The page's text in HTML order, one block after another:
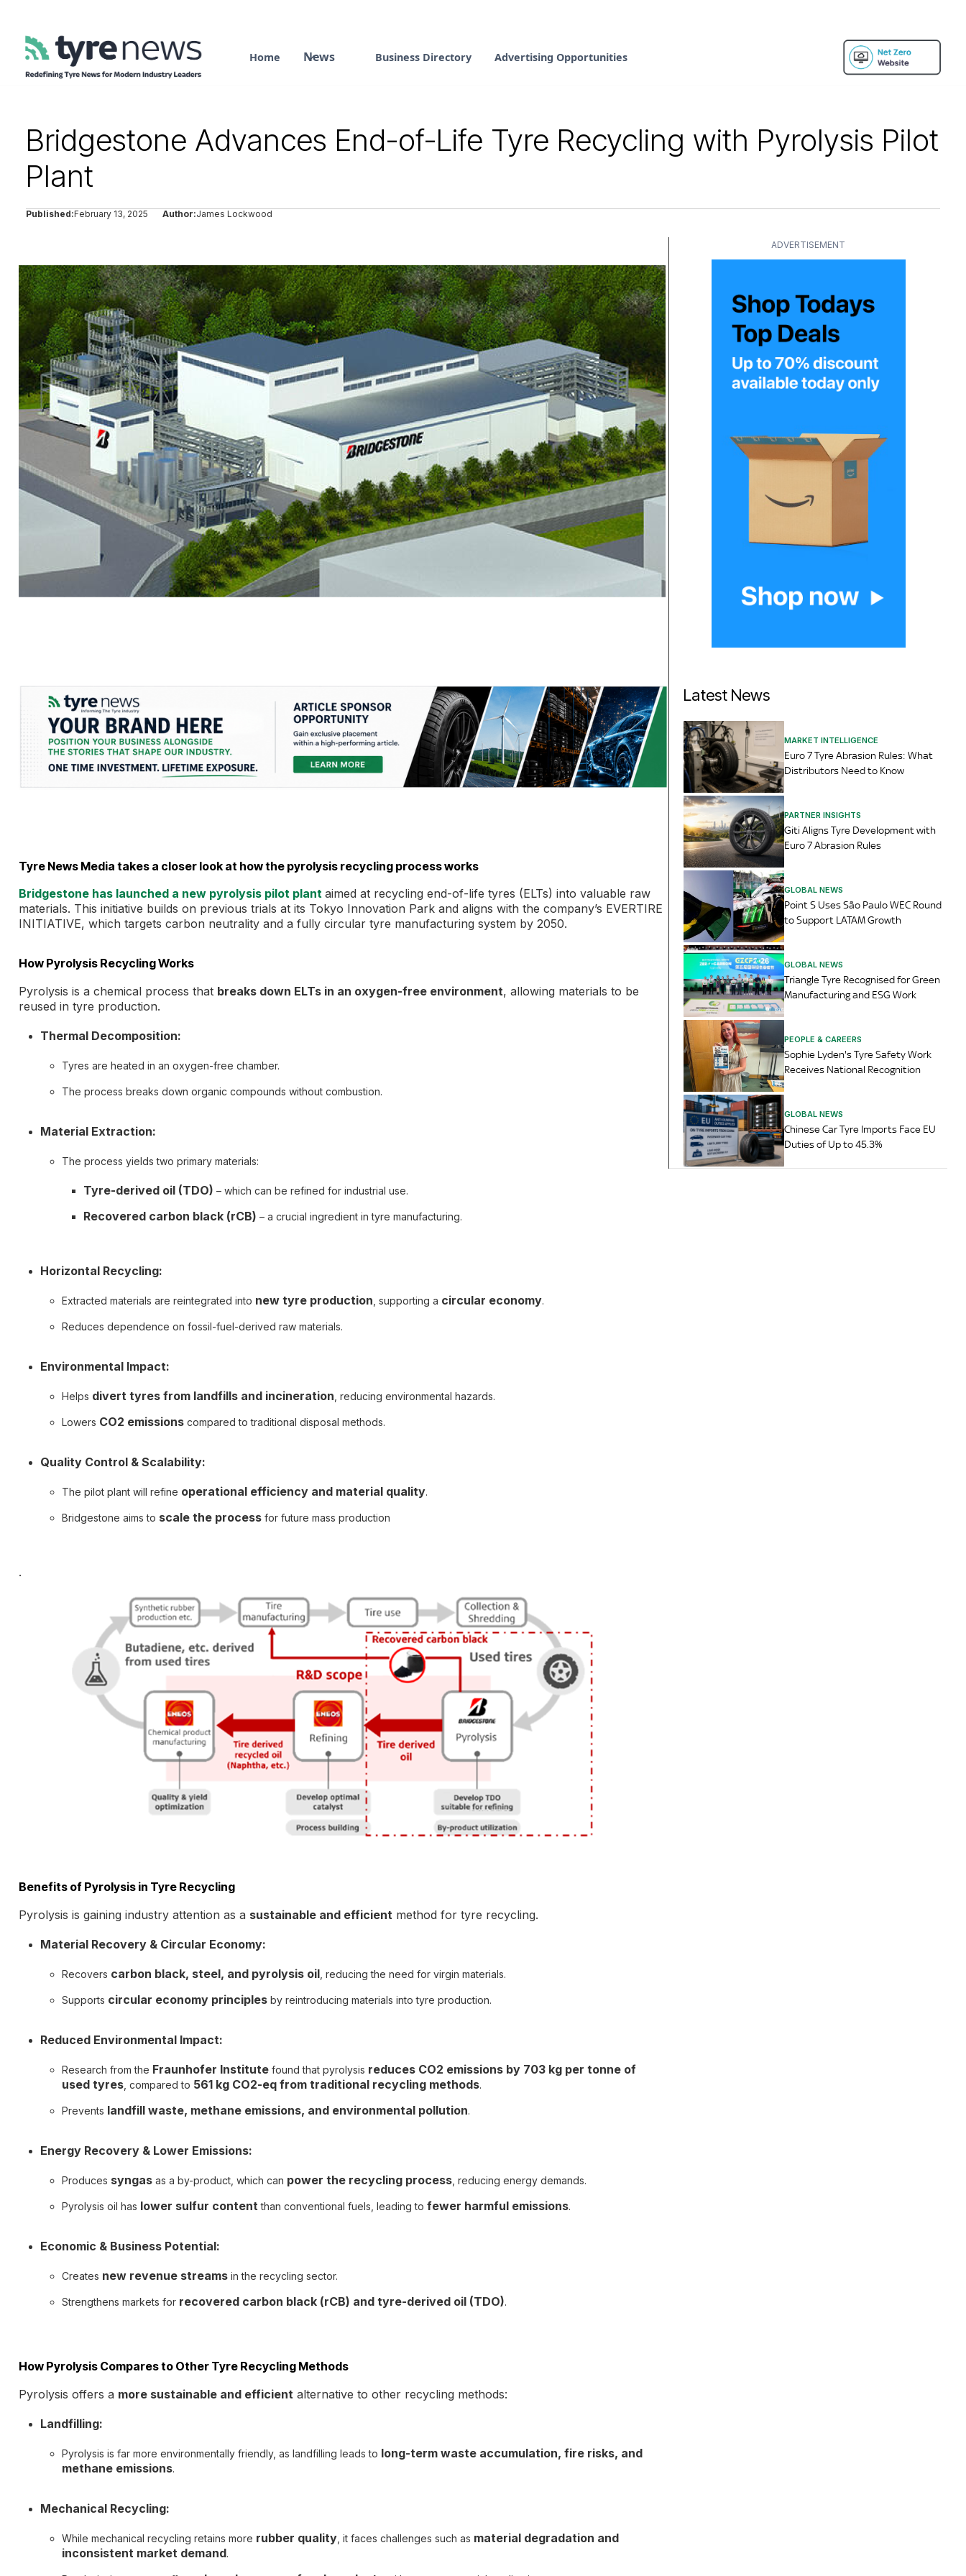
Home News Business Directory Advertising Opportunities
Bridgestone Advances End-of-Life Tyre Recycling with Pyrolysis Pilot
Plant
Published:February 13, 2025 Author:James Lockwood
Tyre News Media takes a closer look at how the pyrolysis recycling process works
Bridgestone has launched a new pyrolysis pilot plant aimed at recycling end-of-life tyres (ELTs) into valuable raw
materials. This initiative builds on previous trials at its Tokyo Innovation Park and aligns with the company’s EVERTIRE
INITIATIVE, which targets carbon neutrality and a fully circular tyre manufacturing system by 2050.
How Pyrolysis Recycling Works
Pyrolysis is a chemical process that breaks down ELTs in an oxygen-free environment, allowing materials to be
reused in tyre production.
Thermal Decomposition:
Tyres are heated in an oxygen-free chamber.
The process breaks down organic compounds without combustion.
Material Extraction:
The process yields two primary materials:
Tyre-derived oil (TDO) – which can be refined for industrial use.
Recovered carbon black (rCB) – a crucial ingredient in tyre manufacturing.
Horizontal Recycling:
Extracted materials are reintegrated into new tyre production , supporting a circular economy.
Reduces dependence on fossil-fuel-derived raw materials.
Environmental Impact:
Helps divert tyres from landfills and incineration , reducing environmental hazards.
Lowers CO2 emissions compared to traditional disposal methods.
Quality Control & Scalability:
The pilot plant will refine operational efficiency and material quality.
Bridgestone aims to scale the process for future mass production
.
Benefits of Pyrolysis in Tyre Recycling
Pyrolysis is gaining industry attention as a sustainable and efficient method for tyre recycling.
Material Recovery & Circular Economy:
Recovers carbon black, steel, and pyrolysis oil , reducing the need for virgin materials.
Supports circular economy principles by reintroducing materials into tyre production.
Reduced Environmental Impact:
Research from the Fraunhofer Institute found that pyrolysis reduces CO2 emissions by 703 kg per tonne of
used tyres , compared to 561 kg CO2-eq from traditional recycling methods.
Prevents landfill waste, methane emissions, and environmental pollution.
Energy Recovery & Lower Emissions:
Produces syngas as a by-product, which can power the recycling process , reducing energy demands.
Pyrolysis oil has lower sulfur content than conventional fuels, leading to fewer harmful emissions.
Economic & Business Potential:
Creates new revenue streams in the recycling sector.
Strengthens markets for recovered carbon black (rCB) and tyre-derived oil (TDO).
How Pyrolysis Compares to Other Tyre Recycling Methods
Pyrolysis offers a more sustainable and efficient alternative to other recycling methods:
Landfilling:
Pyrolysis is far more environmentally friendly, as landfilling leads to long-term waste accumulation, fire risks, and
methane emissions.
Mechanical Recycling:
While mechanical recycling retains more rubber quality , it faces challenges such as material degradation and
inconsistent market demand.
ADVERTISEMENT
Latest News
MARKET INTELLIGENCE
Euro 7 Tyre Abrasion Rules: What
Distributors Need to Know
PARTNER INSIGHTS
Giti Aligns Tyre Development with
Euro 7 Abrasion Rules
GLOBAL NEWS
Point S Uses São Paulo WEC Round
to Support LATAM Growth
GLOBAL NEWS
Triangle Tyre Recognised for Green
Manufacturing and ESG Work
PEOPLE & CAREERS
Sophie Lyden's Tyre Safety Work
Receives National Recognition
GLOBAL NEWS
Chinese Car Tyre Imports Face EU
Duties of Up to 45.3%